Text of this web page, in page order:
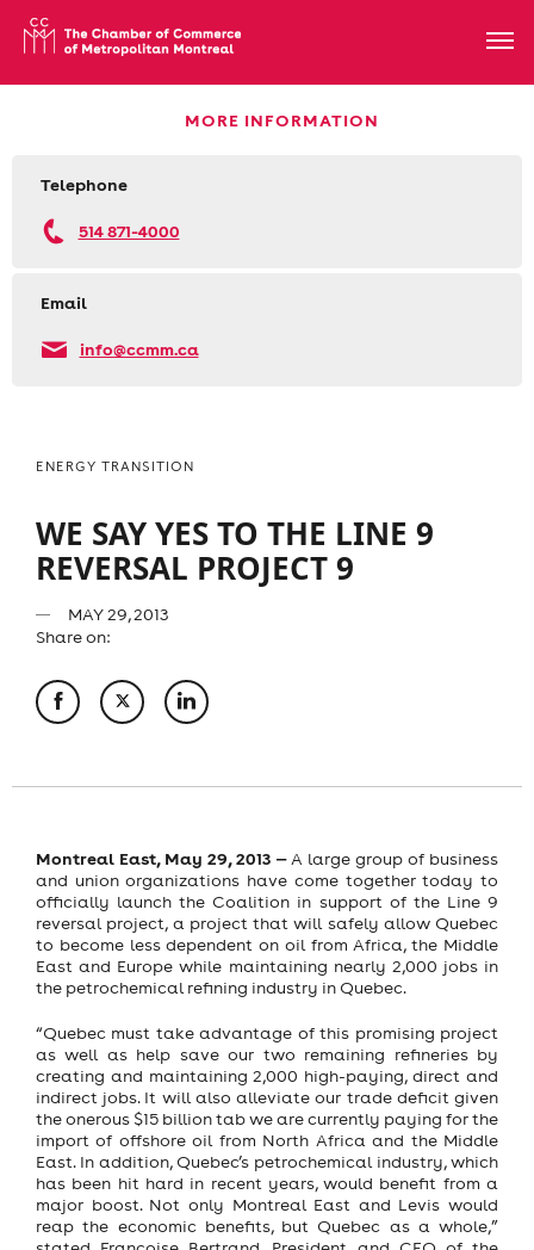
MORE INFORMATION
Telephone
514 871-4000
Email
info@ccmm.ca
ENERGY TRANSITION
WE SAY YES TO THE LINE 9
REVERSAL PROJECT 9
MAY 29, 2013
Share on:
Montreal East, May 29, 2013 ‒A large group of business
and union organizations have come together today to
officially launch the Coalition in support of the Line 9
reversal project, a project that will safely allow Quebec
to become less dependent on oil from Africa, the Middle
East and Europe while maintaining nearly 2,000 jobs in
the petrochemical refining industry in Quebec.
“Quebec must take advantage of this promising project
as well as help save our two remaining refineries by
creating and maintaining 2,000 high-paying, direct and
indirect jobs. It will also alleviate our trade deficit given
the onerous $15 billion tab we are currently paying for the
import of offshore oil from North Africa and the Middle
East. In addition, Quebec’s petrochemical industry, which
has been hit hard in recent years, would benefit from a
major boost. Not only Montreal East and Levis would
reap the economic benefits, but Quebec as a whole,”